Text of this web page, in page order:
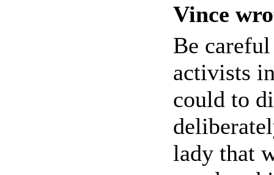
Vince
Be
activists
could to
lady that